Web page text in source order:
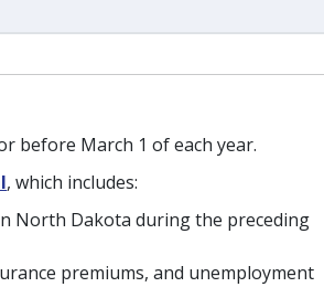
before March 1 of each year.
, which includes:
North Dakota during the preceding
premiums, and unemployment